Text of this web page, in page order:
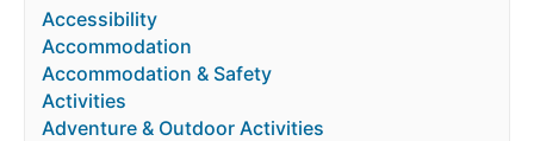
Accessibility
Accommodation
Accommodation & Safety
Activities
Adventure & Outdoor Activities